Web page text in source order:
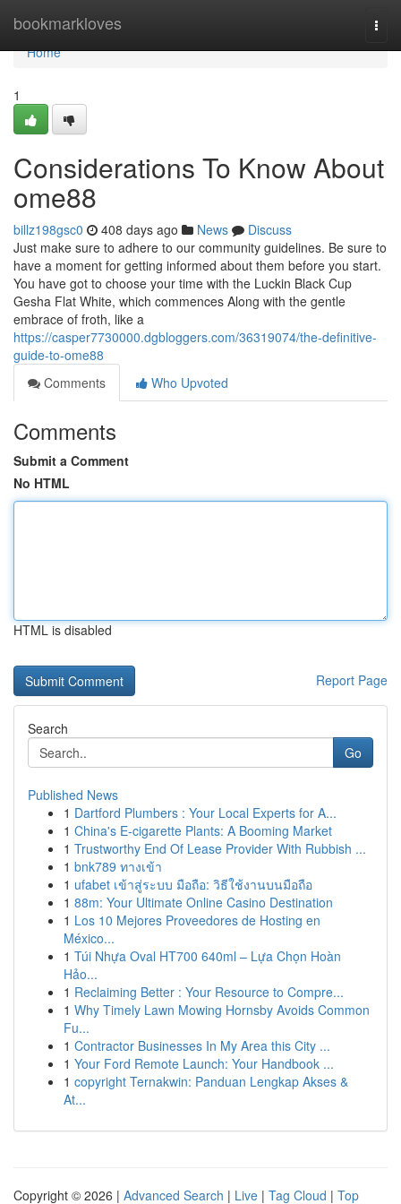
bookmarkloves
Home
Home
1
Considerations To Know About
ome88
billz198gsc0 408 days ago News
Discuss
Just make sure to adhere to our community guidelines. Be sure to
have a moment for getting informed about them before you start.
You have got to choose your time with the Luckin Black Cup
Gesha Flat White, which commences Along with the gentle
embrace of froth, like a
https://casper7730000.dgbloggers.com/36319074/the-definitive-
guide-to-ome88
Comments
Who Upvoted
Comments
Submit a Comment
No HTML
HTML is disabled
Report Page
Search
Go
Published News
1 Dartford Plumbers : Your Local Experts for A...
1 China's E-cigarette Plants: A Booming Market
1 Trustworthy End Of Lease Provider With Rubbish ...
1 bnk789 ทางเข้า
1 ufabet เข้าสู่ระบบ มือถือ: วิธีใช้งานบนมือถือ
1 88m: Your Ultimate Online Casino Destination
1 Los 10 Mejores Proveedores de Hosting en
México...
1 Túi Nhựa Oval HT700 640ml – Lựa Chọn Hoàn
Hảo...
1 Reclaiming Better : Your Resource to Compre...
1 Why Timely Lawn Mowing Hornsby Avoids Common
Fu...
1 Contractor Businesses In My Area this City ...
1 Your Ford Remote Launch: Your Handbook ...
1 copyright Ternakwin: Panduan Lengkap Akses &
At...
Copyright © 2026 | Advanced Search | Live | Tag Cloud | Top